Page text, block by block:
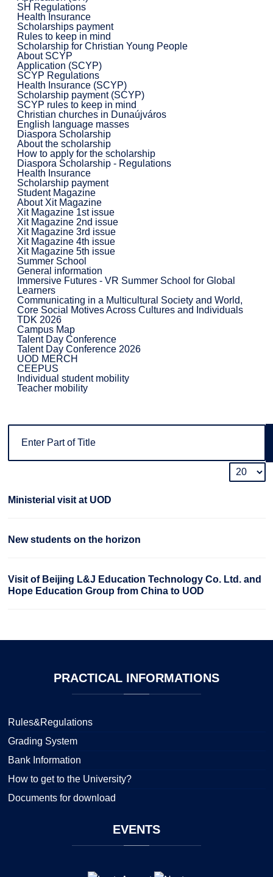
SH Regulations
Health Insurance
Scholarships payment
Rules to keep in mind
Scholarship for Christian Young People
About SCYP
Application (SCYP)
SCYP Regulations
Health Insurance (SCYP)
Scholarship payment (SCYP)
SCYP rules to keep in mind
Christian churches in Dunaújváros
English language masses
Diaspora Scholarship
About the scholarship
How to apply for the scholarship
Diaspora Scholarship - Regulations
Health Insurance
Scholarship payment
Student Magazine
About Xit Magazine
Xit Magazine 1st issue
Xit Magazine 2nd issue
Xit Magazine 3rd issue
Xit Magazine 4th issue
Xit Magazine 5th issue
Summer School
General information
Immersive Futures - VR Summer School for Global
Learners
Communicating in a Multicultural Society and World,
Core Social Motives Across Cultures and Individuals
TDK 2026
Campus Map
Talent Day Conference
Talent Day Conference 2026
UOD MERCH
CEEPUS
Individual student mobility
Teacher mobility
Ministerial visit at UOD
New students on the horizon
Visit of Beijing L&J Education Technology Co. Ltd. and
Hope Education Group from China to UOD
PRACTICAL INFORMATIONS
Rules&Regulations
Grading System
Bank Information
How to get to the University?
Documents for download
EVENTS